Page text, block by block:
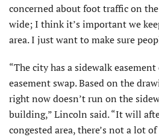
concerned about foot traffic on
wide; I think it’s important we
area. I just want to make sure
“The city has a sidewalk
easement swap. Based on the
right now doesn’t run on the
building,” Lincoln said. “It will
congested area, there’s not a lot